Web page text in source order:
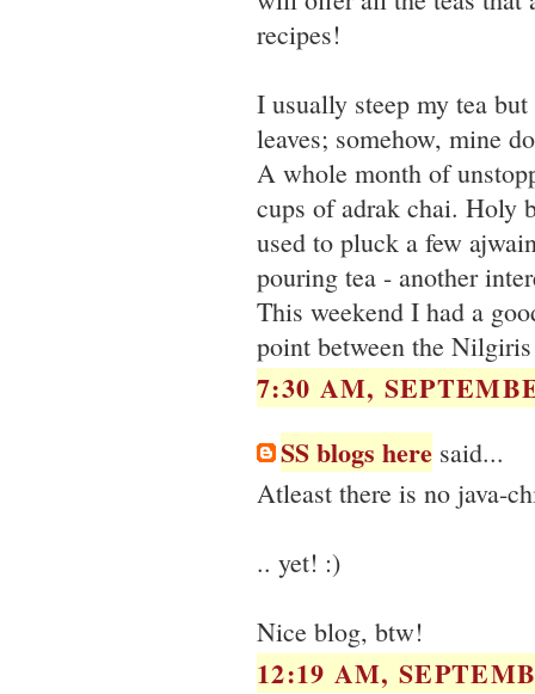
recipes!
I usually steep my tea
leaves; somehow, mine
A whole month of
cups of adrak chai. Holy
used to pluck a few
pouring tea - another
This weekend I had a
point between the
7:30 AM,
SS blogs here said...
Atleast there is no java-
.. yet! :)
Nice blog, btw!
12:19 AM,